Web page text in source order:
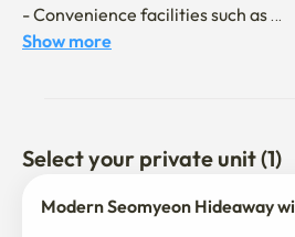
- Convenience facilities such as
marts/cafes/banks/hospitals are
your account)
- It's located on the side of the
feel safe
Show more
Select your private unit (1)